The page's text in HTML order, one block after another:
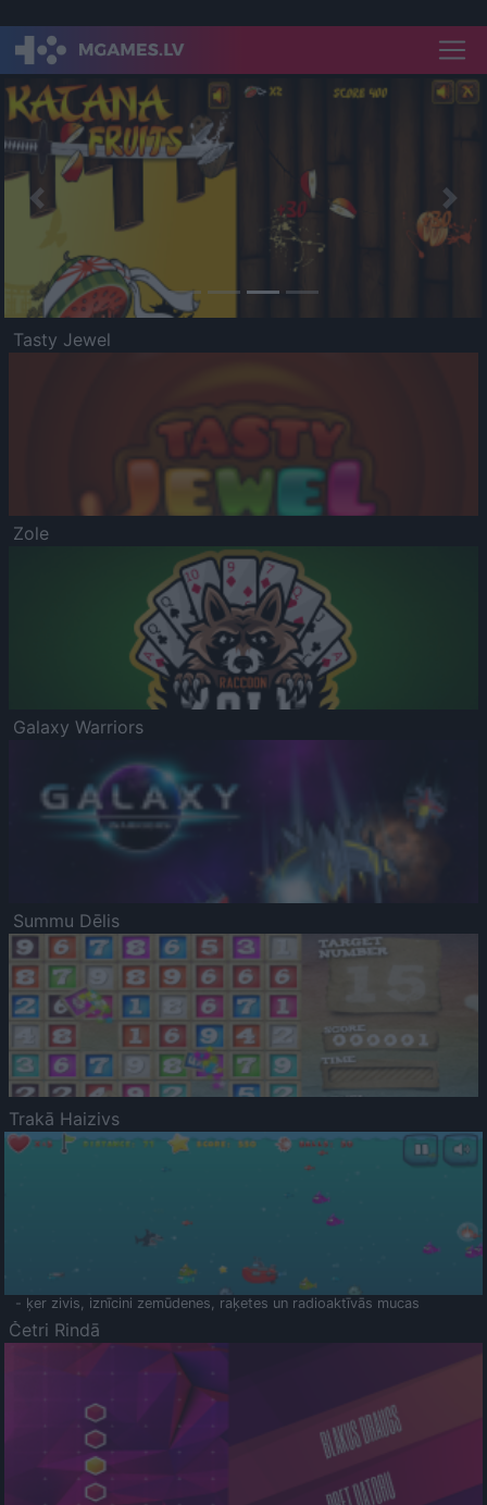
Previous
Tasty Jewel
Zole
Galaxy Warriors
Summu Dēlis
Trakā Haizivs
- ķer zivis, iznīcini zemūdenes, raķetes un radioaktīvās mucas
Četri Rindā